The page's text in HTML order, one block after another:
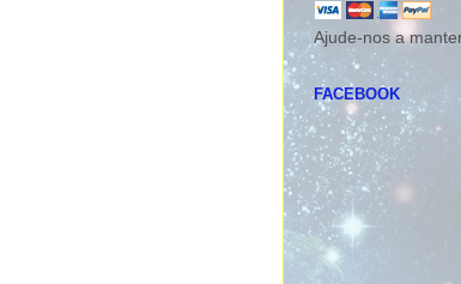
Ajude-nos a
FACEBOOK